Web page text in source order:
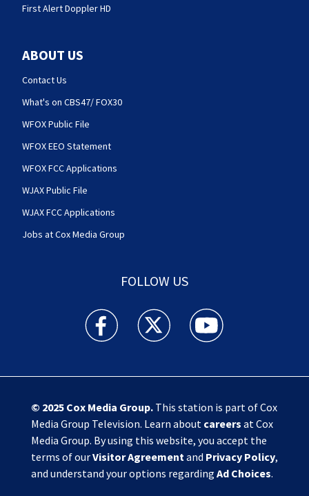
First Alert Doppler HD
ABOUT US
Contact Us
What's on CBS47/ FOX30
WFOX Public File
WFOX EEO Statement
WFOX FCC Applications
WJAX Public File
WJAX FCC Applications
Jobs at Cox Media Group
FOLLOW US
Action News Jax facebook feed(Opens a new
Action News Jax twitter
Action News Jax
© 2025 Cox Media Group.This station is part of Cox
Media Group Television. Learn about careers at Cox
Media Group. By using this website, you accept the
terms of ourVisitor Agreementand Privacy Policy,
and understand your options regarding Ad Choices.